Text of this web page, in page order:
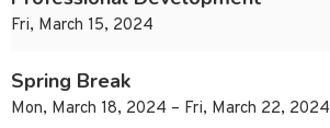
Fri, March 15, 2024
Spring Break
Mon, March 18, 2024 – Fri, March 22, 2024